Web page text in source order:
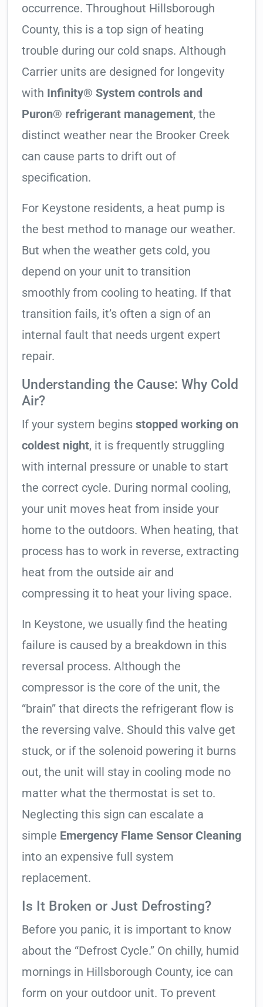
occurrence. Throughout Hillsborough
County, this is a top sign of heating
trouble during our cold snaps. Although
Carrier units are designed for longevity
with Infinity® System controls and
Puron® refrigerant management, the
distinct weather near the Brooker Creek
can cause parts to drift out of
specification.
For Keystone residents, a heat pump is
the best method to manage our weather.
But when the weather gets cold, you
depend on your unit to transition
smoothly from cooling to heating. If that
transition fails, it’s often a sign of an
internal fault that needs urgent expert
repair.
Understanding the Cause: Why Cold
Air?
If your system begins stopped working on
coldest night, it is frequently struggling
with internal pressure or unable to start
the correct cycle. During normal cooling,
your unit moves heat from inside your
home to the outdoors. When heating, that
process has to work in reverse, extracting
heat from the outside air and
compressing it to heat your living space.
In Keystone, we usually find the heating
failure is caused by a breakdown in this
reversal process. Although the
compressor is the core of the unit, the
“brain” that directs the refrigerant flow is
the reversing valve. Should this valve get
stuck, or if the solenoid powering it burns
out, the unit will stay in cooling mode no
matter what the thermostat is set to.
Neglecting this sign can escalate a
simple Emergency Flame Sensor Cleaning
into an expensive full system
replacement.
Is It Broken or Just Defrosting?
Before you panic, it is important to know
about the “Defrost Cycle.” On chilly, humid
mornings in Hillsborough County, ice can
form on your outdoor unit. To prevent